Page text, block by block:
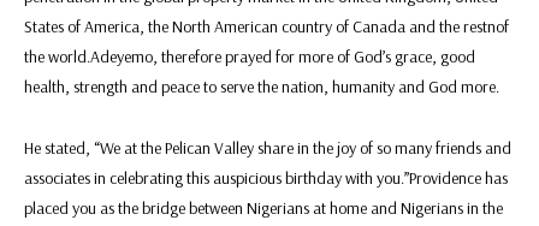
States of America, the North American country of Canada and the restnof
the world.‎‎‎Adeyemo, therefore prayed for more of God’s grace, good
health, strength and peace to serve the nation, humanity and God more.
‎‎‎He stated, “We at the Pelican Valley share in the joy of so many friends and
associates in celebrating this auspicious birthday with you.‎‎‎”Providence has
placed you as the bridge between Nigerians at home and Nigerians in the